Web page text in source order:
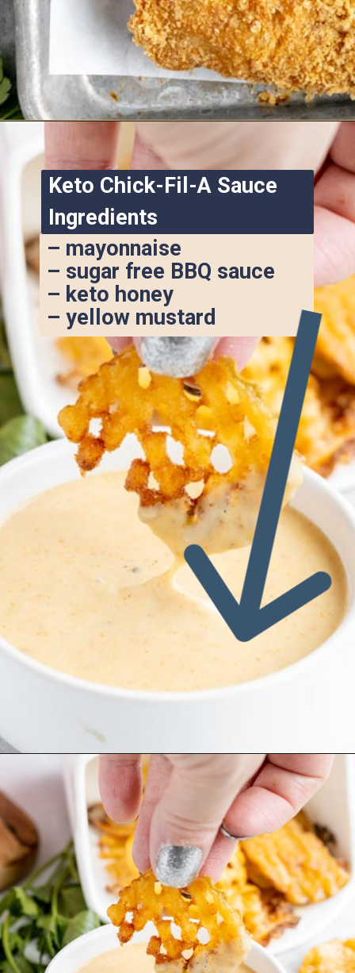
– mayonnaise
– sugar free BBQ sauce
– keto honey
– yellow mustard
Keto Chick-Fil-A Sauce
Ingredients
Opening